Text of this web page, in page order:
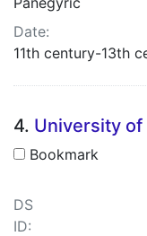
Date:
11th century-13th
4. University of
Bookmark
DS
ID: